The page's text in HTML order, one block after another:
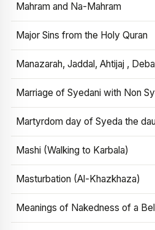
Mahram and Na-Mahram
Major Sins from the Holy Quran
Manazarah, Jaddal, Ahtijaj ,
Marriage of Syedani with Non
Martyrdom day of Syeda the
Mashi (Walking to Karbala)
Masturbation (Al-Khazkhaza)
Meanings of Nakedness of a